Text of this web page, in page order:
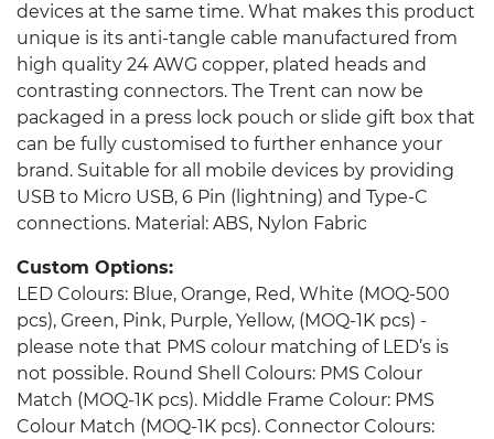
devices at the same time. What makes this product
unique is its anti-tangle cable manufactured from
high quality 24 AWG copper, plated heads and
contrasting connectors. The Trent can now be
packaged in a press lock pouch or slide gift box that
can be fully customised to further enhance your
brand. Suitable for all mobile devices by providing
USB to Micro USB, 6 Pin (lightning) and Type-C
connections. Material: ABS, Nylon Fabric
Custom Options:
LED Colours: Blue, Orange, Red, White (MOQ-500
pcs), Green, Pink, Purple, Yellow, (MOQ-1K pcs) -
please note that PMS colour matching of LED’s is
not possible. Round Shell Colours: PMS Colour
Match (MOQ-1K pcs). Middle Frame Colour: PMS
Colour Match (MOQ-1K pcs). Connector Colours: